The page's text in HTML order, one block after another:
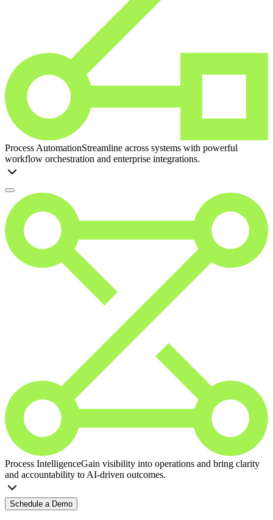
Process AutomationStreamline across systems with powerful
workflow orchestration and enterprise integrations.
Process IntelligenceGain visibility into operations and bring clarity
and accountability to AI-driven outcomes.
Schedule a Demo